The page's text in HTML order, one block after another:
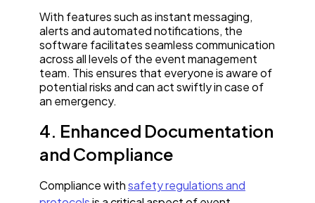
With features such as instant messaging,
alerts and automated notifications, the
software facilitates seamless communication
across all levels of the event management
team. This ensures that everyone is aware of
potential risks and can act swiftly in case of
an emergency.
4. Enhanced Documentation
and Compliance
Compliance withsafety regulations and